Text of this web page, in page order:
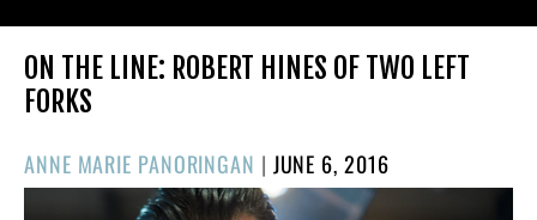
ON THE LINE: ROBERT HINES OF TWO LEFT
FORKS
ANNE MARIE PANORINGAN | POSTED
ON
JUNE 6, 2016